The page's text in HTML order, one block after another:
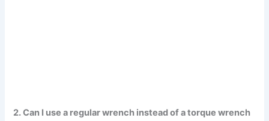
2. Can I use a regular wrench instead of a torque wrench